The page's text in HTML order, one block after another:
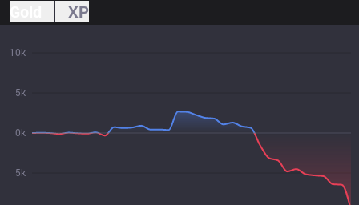
XP
5k
0k
5k
10k